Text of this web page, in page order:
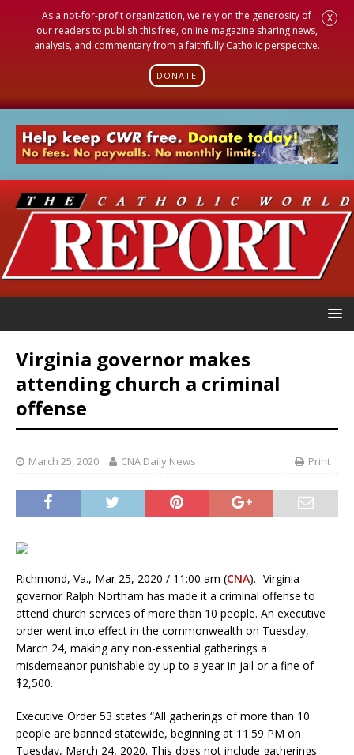
As a not-for-profit organization, we rely on the generosity of
our readers to publish this free, online magazine sharing news,
analysis, and commentary from a faithfully Catholic perspective.
DONATE
X
Virginia governor makes
attending church a criminal
offense
March 25, 2020 CNA Daily News Print
Richmond, Va., Mar 25, 2020 / 11:00 am (CNA).- Virginia
governor Ralph Northam has made it a criminal offense to
attend church services of more than 10 people. An executive
order went into effect in the commonwealth on Tuesday,
March 24, making any non-essential gatherings a
misdemeanor punishable by up to a year in jail or a fine of
$2,500.
Executive Order 53 states “All gatherings of more than 10
people are banned statewide, beginning at 11:59 PM on
Tuesday, March 24, 2020. This does not include gatherings